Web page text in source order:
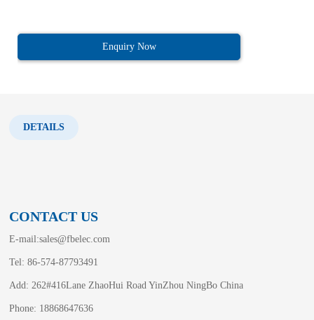
Enquiry Now
DETAILS
CONTACT US
E-mail:sales@fbelec.com
Tel: 86-574-87793491
Add: 262#416Lane ZhaoHui Road YinZhou NingBo China
Phone: 18868647636